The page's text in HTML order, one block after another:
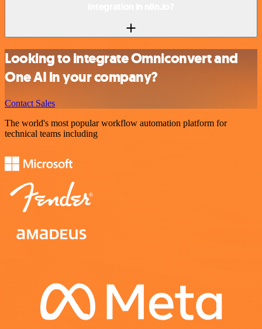
Looking to integrate Omniconvert and
One AI in your company?
Contact Sales
The world's most popular workflow automation platform for
technical teams including